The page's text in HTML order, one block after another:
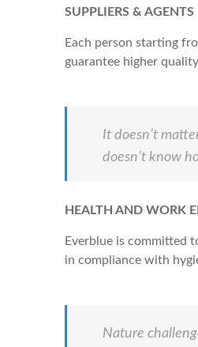
SUPPLIERS & AGENTS
Each person starting
guarantee higher
It doesn’t
doesn’t know
HEALTH AND WORK
Everblue is committed
in compliance with
Nature